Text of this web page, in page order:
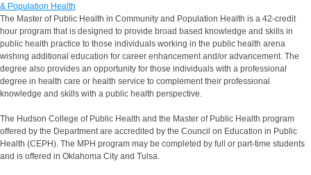
& Population Health
The Master of Public Health in Community and Population Health is a 42-credit
hour program that is designed to provide broad based knowledge and skills in
public health practice to those individuals working in the public health arena
wishing additional education for career enhancement and/or advancement. The
degree also provides an opportunity for those individuals with a professional
degree in health care or health service to complement their professional
knowledge and skills with a public health perspective.
The Hudson College of Public Health and the Master of Public Health program
offered by the Department are accredited by the Council on Education in Public
Health (CEPH). The MPH program may be completed by full or part-time students
and is offered in Oklahoma City and Tulsa.